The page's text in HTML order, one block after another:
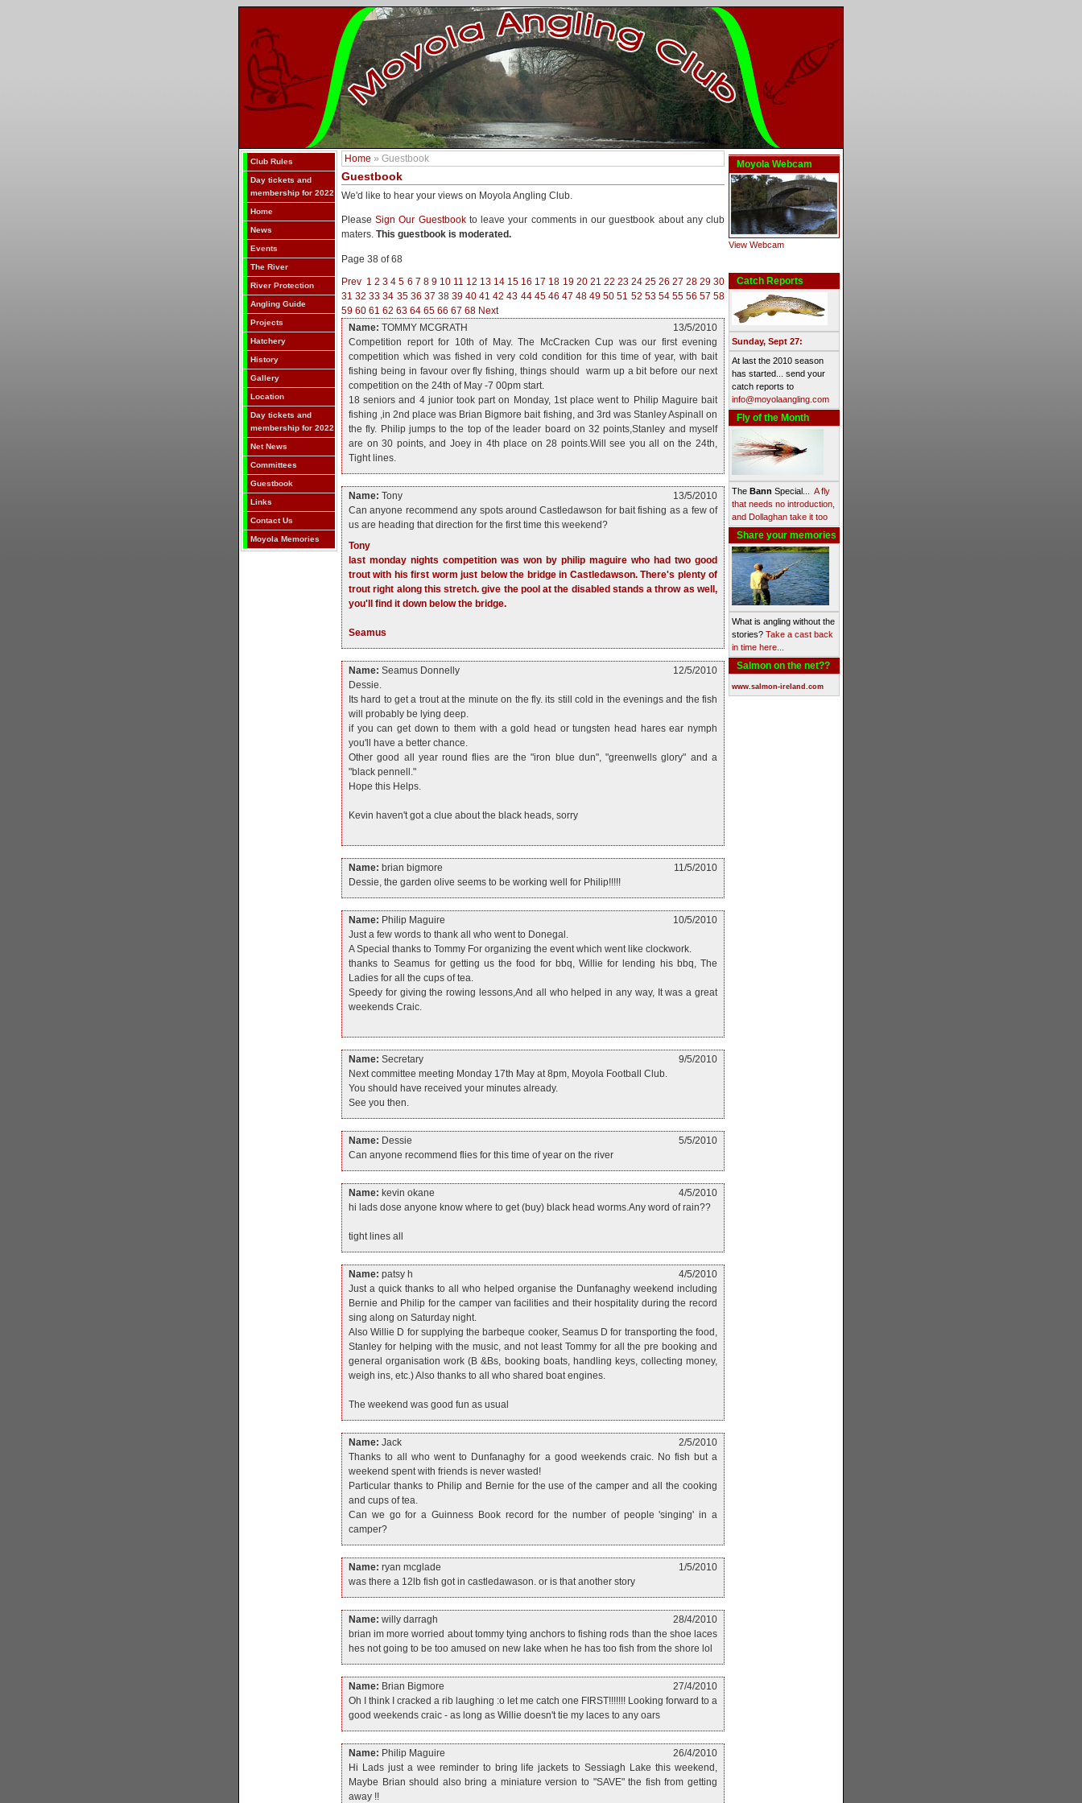
Club Rules
Day tickets and
membership for 2022
Home
News
Events
The River
River Protection
Angling Guide
Projects
Hatchery
History
Gallery
Location
Day tickets and
membership for 2022
Net News
Committees
Guestbook
Links
Contact Us
Moyola Memories
Home » Guestbook
Guestbook
We'd like to hear your views on Moyola Angling Club.
PleaseSign Our Guestbookto leave your comments in our guestbook about any club
maters. This guestbook is moderated.
Page 38 of 68
Prev 1 2 3 4 5 6 7 8 9 10 11 12 13 14 15 16 17 18 19 20 21 22 23 24 25 26 27 28 29 30
31 32 33 34 35 36 37 38 39 40 41 42 43 44 45 46 47 48 49 50 51 52 53 54 55 56 57 58
59 60 61 62 63 64 65 66 67 68 Next
Name: TOMMY MCGRATH
13/5/2010
Competition report for 10th of May. The McCracken Cup was our first evening
competition which was fished in very cold condition for this time of year, with bait
fishing being in favour over fly fishing, things should warm up a bit before our next
competition on the 24th of May -7 00pm start.
18 seniors and 4 junior took part on Monday, 1st place went to Philip Maguire bait
fishing ,in 2nd place was Brian Bigmore bait fishing, and 3rd was Stanley Aspinall on
the fly. Philip jumps to the top of the leader board on 32 points,Stanley and myself
are on 30 points, and Joey in 4th place on 28 points.Will see you all on the 24th,
Tight lines.
Name: Tony
13/5/2010
Can anyone recommend any spots around Castledawson for bait fishing as a few of
us are heading that direction for the first time this weekend?
Tony
last monday nights competition was won by philip maguire who had two good
trout with his first worm just below the bridge in Castledawson. There's plenty of
trout right along this stretch. give the pool at the disabled stands a throw as well,
you'll find it down below the bridge.
Seamus
Name: Seamus Donnelly
12/5/2010
Dessie.
Its hard to get a trout at the minute on the fly. its still cold in the evenings and the fish
will probably be lying deep.
if you can get down to them with a gold head or tungsten head hares ear nymph
you'll have a better chance.
Other good all year round flies are the "iron blue dun", "greenwells glory" and a
"black pennell."
Hope this Helps.
Kevin haven't got a clue about the black heads, sorry
Name: brian bigmore
11/5/2010
Dessie, the garden olive seems to be working well for Philip!!!!!
Name: Philip Maguire
10/5/2010
Just a few words to thank all who went to Donegal.
A Special thanks to Tommy For organizing the event which went like clockwork.
thanks to Seamus for getting us the food for bbq, Willie for lending his bbq, The
Ladies for all the cups of tea.
Speedy for giving the rowing lessons,And all who helped in any way, It was a great
weekends Craic.
Name: Secretary
9/5/2010
Next committee meeting Monday 17th May at 8pm, Moyola Football Club.
You should have received your minutes already.
See you then.
Name: Dessie
5/5/2010
Can anyone recommend flies for this time of year on the river
Name: kevin okane
4/5/2010
hi lads dose anyone know where to get (buy) black head worms.Any word of rain??
tight lines all
Name: patsy h
4/5/2010
Just a quick thanks to all who helped organise the Dunfanaghy weekend including
Bernie and Philip for the camper van facilities and their hospitality during the record
sing along on Saturday night.
Also Willie D for supplying the barbeque cooker, Seamus D for transporting the food,
Stanley for helping with the music, and not least Tommy for all the pre booking and
general organisation work (B &Bs, booking boats, handling keys, collecting money,
weigh ins, etc.) Also thanks to all who shared boat engines.
The weekend was good fun as usual
Name: Jack
2/5/2010
Thanks to all who went to Dunfanaghy for a good weekends craic. No fish but a
weekend spent with friends is never wasted!
Particular thanks to Philip and Bernie for the use of the camper and all the cooking
and cups of tea.
Can we go for a Guinness Book record for the number of people 'singing' in a
camper?
Name: ryan mcglade
1/5/2010
was there a 12lb fish got in castledawason. or is that another story
Name: willy darragh
28/4/2010
brian im more worried about tommy tying anchors to fishing rods than the shoe laces
hes not going to be too amused on new lake when he has too fish from the shore lol
Name: Brian Bigmore
27/4/2010
Oh I think I cracked a rib laughing :o let me catch one FIRST!!!!!!! Looking forward to a
good weekends craic - as long as Willie doesn't tie my laces to any oars
Name: Philip Maguire
26/4/2010
Hi Lads just a wee reminder to bring life jackets to Sessiagh Lake this weekend,
Maybe Brian should also bring a miniature version to "SAVE" the fish from getting
away !!
Moyola Webcam
View Webcam
Catch Reports
Sunday, Sept 27:
At last the 2010 season
has started... send your
catch reports to
info@moyolaangling.com
Fly of the Month
The Bann Special... A fly
that needs no introduction,
and Dollaghan take it too
Share your memories
What is angling without the
stories? Take a cast back
in time here...
Salmon on the net??
www.salmon-ireland.com